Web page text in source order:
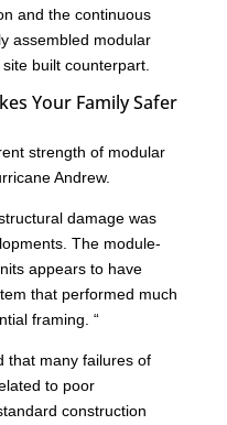
and the continuous
assembled modular
built counterpart.
Your Family Safer
strength of modular
Andrew.
damage was
The module-
appears to have
that performed much
framing. “
that many failures of
to poor
construction